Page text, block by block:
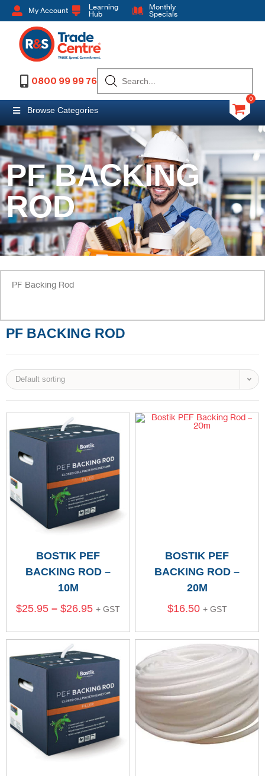
My Account
Learning
Hub
Monthly
Specials
0800 99 99 76
Browse Categories
0
PF BACKING
ROD
PF Backing Rod
PF BACKING ROD
Default sorting
BOSTIK PEF
BACKING ROD –
10M
$25.95 – $26.95 + GST
BOSTIK PEF
BACKING ROD –
20M
$16.50 + GST